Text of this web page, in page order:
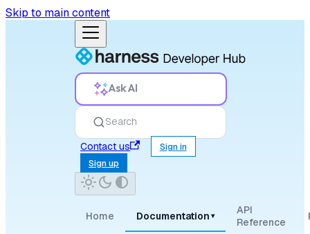
Skip to main content
Ask AI
Search
Contact us
Sign in
Sign up
Home Documentation ▾
API
Reference